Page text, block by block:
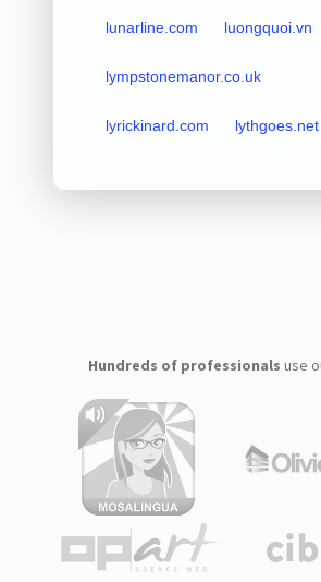
lunarline.com luongquoi.vn
lympstonemanor.co.uk
lyrickinard.com lythgoes.net
Hundreds of professionals use